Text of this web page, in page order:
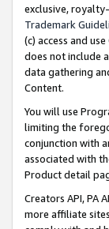
exclusive,
Trademark
(c) access and
does not include
data gathering
Content.
You will use
limiting the
conjunction with
associated with
Product detail
Creators API, PA
more affiliate